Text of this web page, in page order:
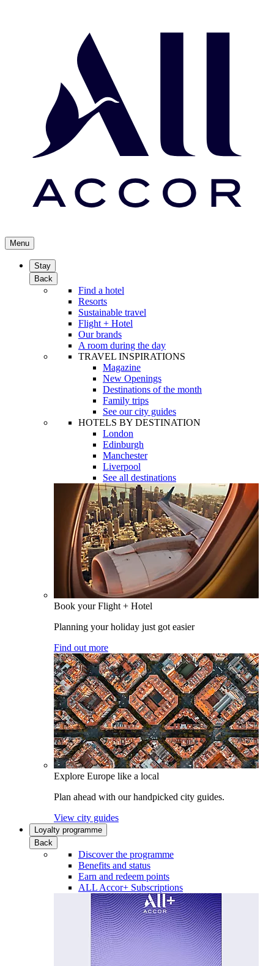
Menu
Stay
Back
Find a hotel
Resorts
Sustainable travel
Flight + Hotel
Our brands
A room during the day
TRAVEL INSPIRATIONS
Magazine
New Openings
Destinations of the month
Family trips
See our city guides
HOTELS BY DESTINATION
London
Edinburgh
Manchester
Liverpool
See all destinations
Book your Flight + Hotel
Planning your holiday just got easier
Find out more
Explore Europe like a local
Plan ahead with our handpicked city guides.
View city guides
Loyalty programme
Back
Discover the programme
Benefits and status
Earn and redeem points
ALL Accor+ Subscriptions